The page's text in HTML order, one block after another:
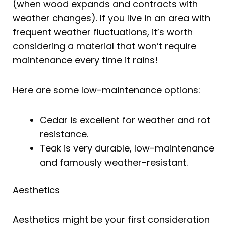
(when wood expands and contracts with
weather changes). If you live in an area with
frequent weather fluctuations, it’s worth
considering a material that won’t require
maintenance every time it rains!
Here are some low-maintenance options:
Cedar is excellent for weather and rot
resistance.
Teak is very durable, low-maintenance
and famously weather-resistant.
Aesthetics
Aesthetics might be your first consideration